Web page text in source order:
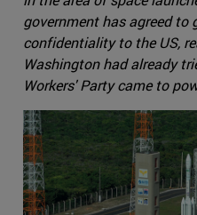
government has agreed to
confidentiality to the US,
Washington had already
Workers' Party came to